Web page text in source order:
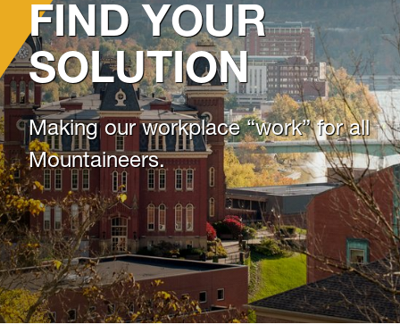
Intervention Form
Grievance Form
FIND YOUR
SOLUTION
Making our workplace “work” for all
Mountaineers.